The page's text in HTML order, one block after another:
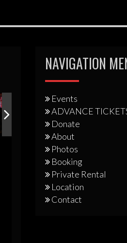
NAVIGATION
Events
ADVANCE
Donate
About
Photos
Booking
Private Rental
Location
Contact